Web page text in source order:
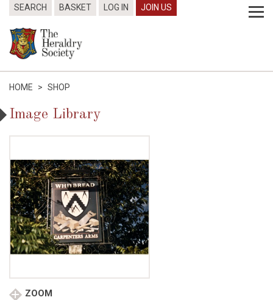
SEARCH BASKET LOG IN JOIN US
HOME > SHOP
Image Library
ZOOM